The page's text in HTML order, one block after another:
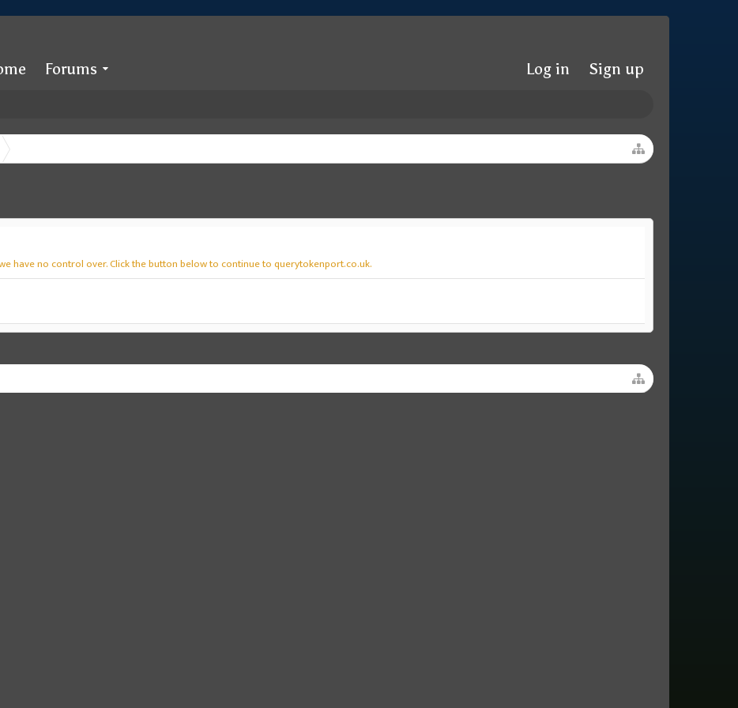
Forums Log in Sign up
have no control over. Click the button below to continue to querytokenport.co.uk.